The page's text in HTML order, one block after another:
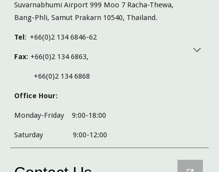
Suvarnabhumi Airport 999 Moo 7 Racha-Thewa,
Bang-Phli, Samut Prakarn 10540, Thailand.
Tel: +66(0)2 134 6846-62
Fax: +66(0)2 134 6863,
+66(0)2 134 6868
Office Hour:
Monday-Friday 9:00-18:00
Saturday 9:00-12:00